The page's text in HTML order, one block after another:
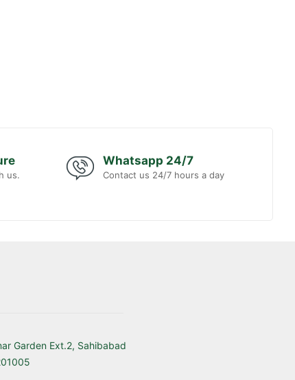
us.
Whatsapp 24/7
Contact us 24/7 hours a day
Garden Ext.2, Sahibabad